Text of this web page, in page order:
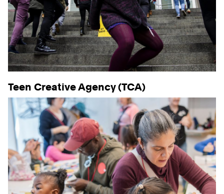
Teen Creative Agency (TCA)